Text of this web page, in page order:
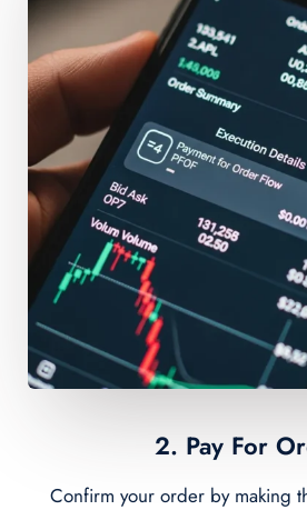
2. Pay For
Confirm your order by making